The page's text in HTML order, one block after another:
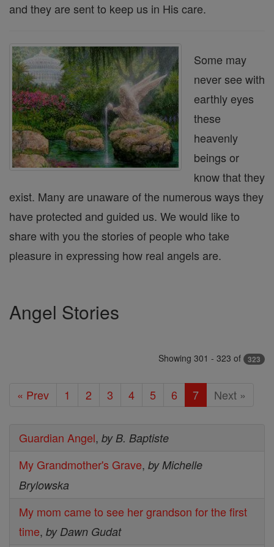
and they are sent to keep us in His care.
Some may
never see with
earthly eyes
these
heavenly
beings or
know that they
exist. Many are unaware of the numerous ways they
have protected and guided us. We would like to
share with you the stories of people who take
pleasure in expressing how real angels are.
Angel Stories
Showing 301 - 323 of 323
« Prev 1 2 3 4 5 6 7 Next »
Guardian Angel, by B. Baptiste
My Grandmother's Grave, by Michelle
Brylowska
My mom came to see her grandson for the first
time, by Dawn Gudat